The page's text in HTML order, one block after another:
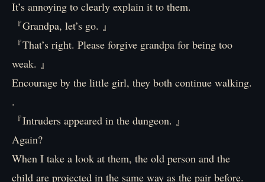
It’s annoying to clearly explain it to them.
『Grandpa, let’s go. 』
『That’s right. Please forgive grandpa for being too
weak. 』
Encourage by the little girl, they both continue walking.
.
『Intruders appeared in the dungeon. 』
Again?
When I take a look at them, the old person and the
child are projected in the same way as the pair before.